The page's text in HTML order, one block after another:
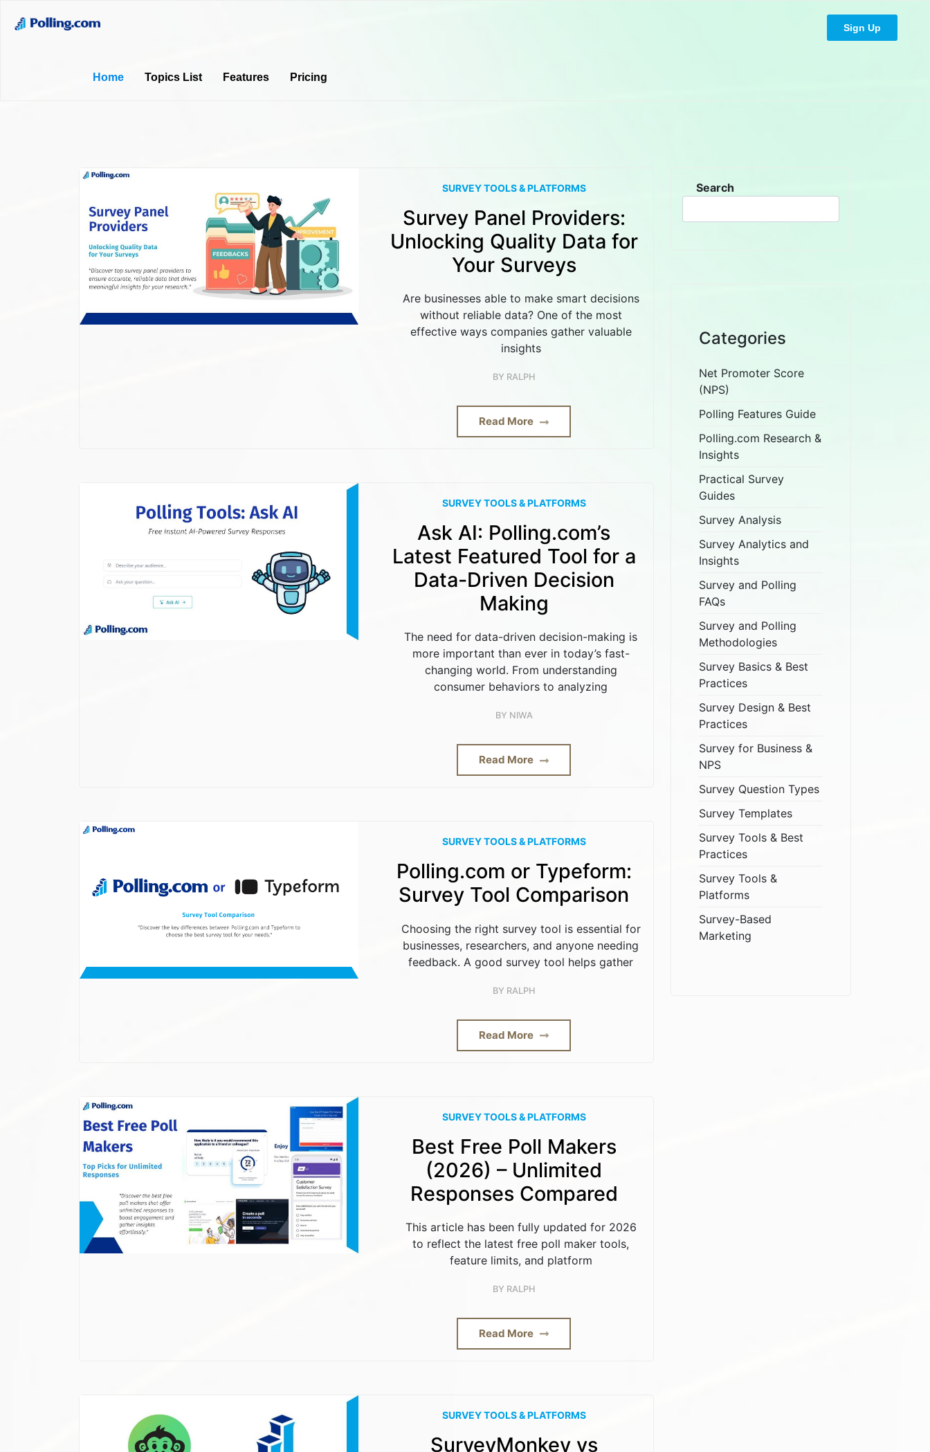
Sign Up
Home Topics List Features Pricing
SURVEY TOOLS & PLATFORMS
Survey Panel Providers:
Unlocking Quality Data for
Your Surveys
Are businesses able to make smart decisions
without reliable data? One of the most
effective ways companies gather valuable
insights
BY RALPH
Read More
SURVEY TOOLS & PLATFORMS
Ask AI: Polling.com’s
Latest Featured Tool for a
Data-Driven Decision
Making
The need for data-driven decision-making is
more important than ever in today’s fast-
changing world. From understanding
consumer behaviors to analyzing
BY NIWA
Read More
SURVEY TOOLS & PLATFORMS
Polling.com or Typeform:
Survey Tool Comparison
Choosing the right survey tool is essential for
businesses, researchers, and anyone needing
feedback. A good survey tool helps gather
BY RALPH
Read More
SURVEY TOOLS & PLATFORMS
Best Free Poll Makers
(2026) – Unlimited
Responses Compared
This article has been fully updated for 2026
to reflect the latest free poll maker tools,
feature limits, and platform
BY RALPH
Read More
SURVEY TOOLS & PLATFORMS
SurveyMonkey vs
Search
Categories
Net Promoter Score
(NPS)
Polling Features Guide
Polling.com Research &
Insights
Practical Survey
Guides
Survey Analysis
Survey Analytics and
Insights
Survey and Polling
FAQs
Survey and Polling
Methodologies
Survey Basics & Best
Practices
Survey Design & Best
Practices
Survey for Business &
NPS
Survey Question Types
Survey Templates
Survey Tools & Best
Practices
Survey Tools &
Platforms
Survey-Based
Marketing